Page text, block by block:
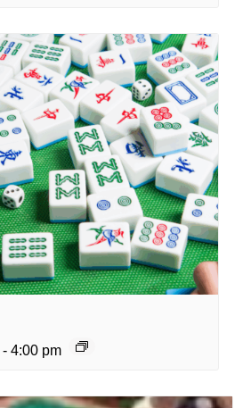
- 4:00 pm